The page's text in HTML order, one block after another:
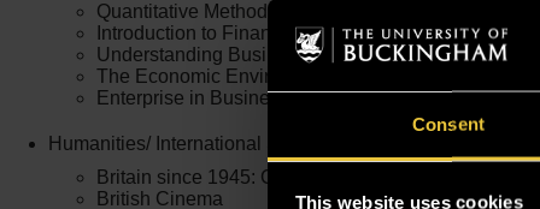
Consent
This website uses cookies
Quantitative Methods
Introduction to Financial Studies
Understanding Business in a Global World
The Economic Environment of Business
Enterprise in Business
Humanities/ International Studies and Security and
Britain since 1945: Changing Roles
British Cinema